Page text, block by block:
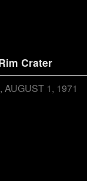
Crater
AUGUST 1, 1971